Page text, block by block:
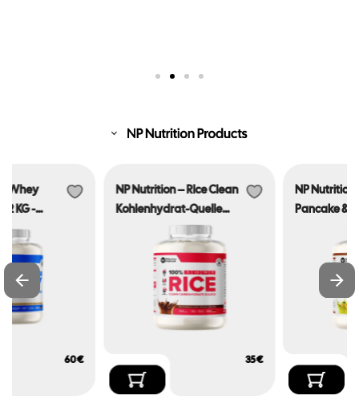
NP Nutrition – RIce Clean
Kohlenhydrat-Quelle
2.025KG – Made In
Germany
NP Nutrition – Protein
Pancake & Waffle Mix
2.025KG- Made In
Germany